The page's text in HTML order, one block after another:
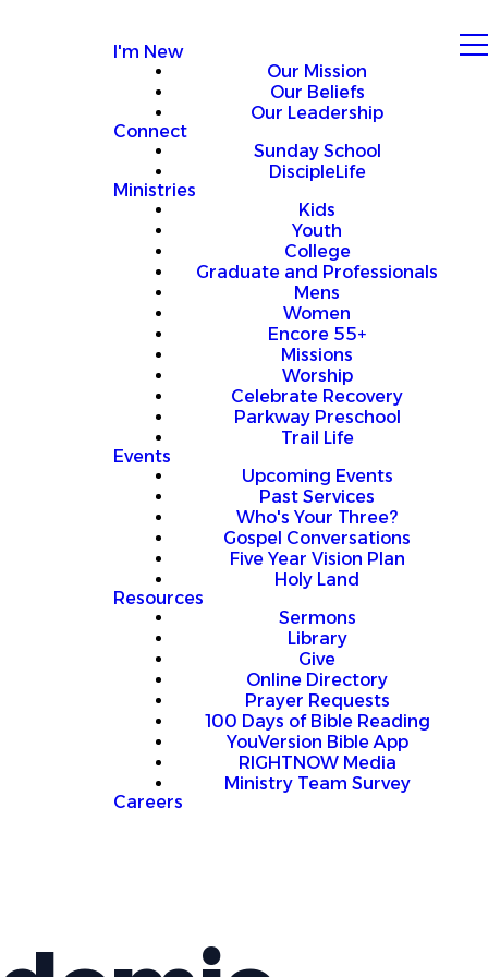
I'm New
Our Mission
Our Beliefs
Our Leadership
Connect
Sunday School
DiscipleLife
Ministries
Kids
Youth
College
Graduate and Professionals
Mens
Women
Encore 55+
Missions
Worship
Celebrate Recovery
Parkway Preschool
Trail Life
Events
Upcoming Events
Past Services
Who's Your Three?
Gospel Conversations
Five Year Vision Plan
Holy Land
Resources
Sermons
Library
Give
Online Directory
Prayer Requests
100 Days of Bible Reading
YouVersion Bible App
RIGHTNOW Media
Ministry Team Survey
Careers